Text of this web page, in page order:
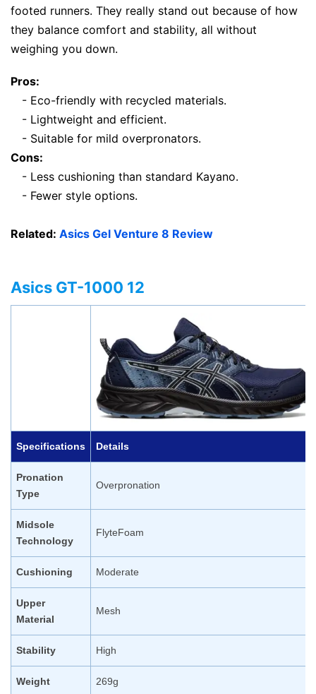
footed runners. They really stand out because of how
they balance comfort and stability, all without
weighing you down.
Pros:
- Eco-friendly with recycled materials.
- Lightweight and efficient.
- Suitable for mild overpronators.
Cons:
- Less cushioning than standard Kayano.
- Fewer style options.
Related: Asics Gel Venture 8 Review
Asics GT-1000 12
Specifications Details
Pronation
Type
Overpronation
Midsole
Technology
FlyteFoam
Cushioning Moderate
Upper
Material
Mesh
Stability High
Weight 269g